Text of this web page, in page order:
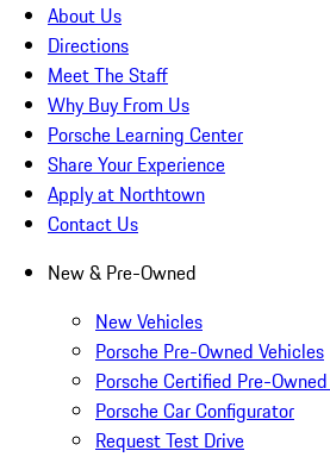
About Us
Directions
Meet The Staff
Why Buy From Us
Porsche Learning Center
Share Your Experience
Apply at Northtown
Contact Us
New & Pre-Owned
New Vehicles
Porsche Pre-Owned Vehicles
Porsche Certified Pre-
Porsche Car Configurator
Request Test Drive